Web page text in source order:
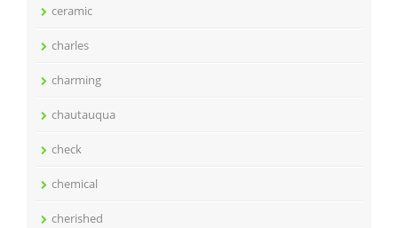
ceramic
charles
charming
chautauqua
check
chemical
cherished